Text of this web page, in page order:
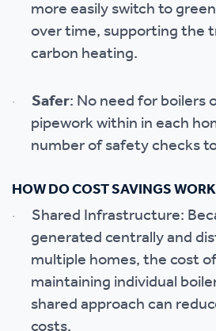
more easily switch to
over time, supporting the
carbon heating.
· Safer: No need for boilers
pipework within in each
number of safety checks
HOW DO COST SAVINGS
· Shared Infrastructure:
generated centrally and
multiple homes, the cost
maintaining individual
shared approach can